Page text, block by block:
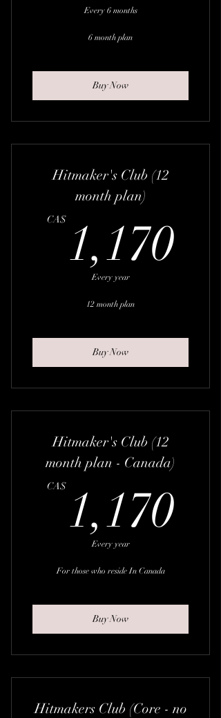
Every 6 months
6 month plan
Buy Now
Hitmaker's Club (12
month plan)
CA$ 1,170
Every year
12 month plan
Buy Now
Hitmaker's Club (12
month plan - Canada)
CA$ 1,170
Every year
For those who reside In Canada
Buy Now
Hitmakers Club (Core - no